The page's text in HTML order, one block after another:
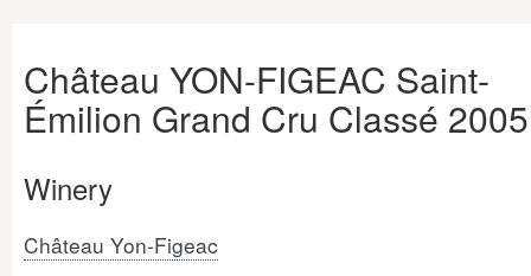
Château YON-FIGEAC Saint-
Émilion Grand Cru Classé 2005
Winery
Château Yon-Figeac